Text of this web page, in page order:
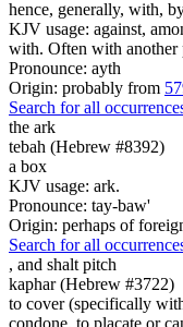
hence, generally, with,
KJV usage: against,
with. Often with another
Pronounce: ayth
Origin: probably from
Search for all
the ark
tebah (Hebrew #8392)
a box
KJV usage: ark.
Pronounce: tay-baw'
Origin: perhaps of
Search for all
, and shalt pitch
kaphar (Hebrew #3722)
to cover (specifically
condone, to placate or